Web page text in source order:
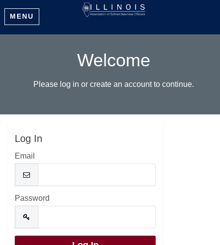
MENU
Welcome
Please log in or create an account to continue.
Log In
Email
Password